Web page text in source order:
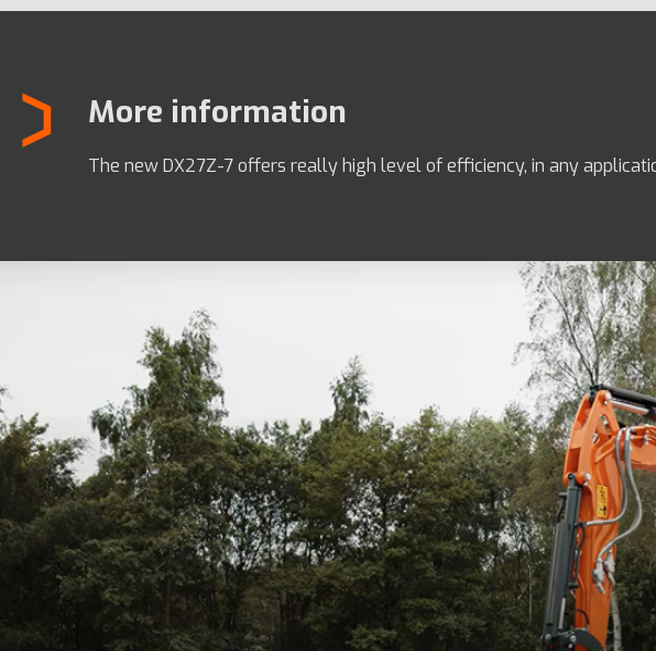
More information
The new DX27Z-7 offers really high level of efficiency, in any